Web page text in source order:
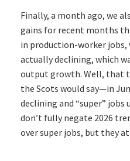
Finally, a month ago, we
gains for recent months
in production-worker jobs,
actually declining, which
output growth. Well, that
the Scots would say—in
declining and “super” jobs
don’t fully negate 2026
over super jobs, but they